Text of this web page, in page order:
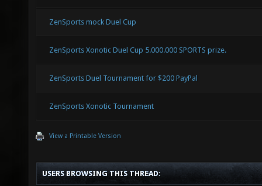
ZenSports mock Duel Cup
ZenSports Xonotic Duel Cup 5.000.000 SPORTS prize.
ZenSports Duel Tournament for $200 PayPal
ZenSports Xonotic Tournament
View a Printable Version
USERS BROWSING THIS THREAD: